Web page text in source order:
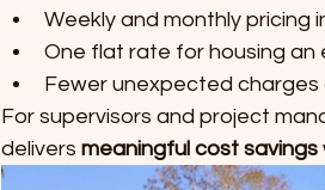
Weekly and monthly pricing
One flat rate for housing an
Fewer unexpected charges
For supervisors and project
delivers meaningful cost savings